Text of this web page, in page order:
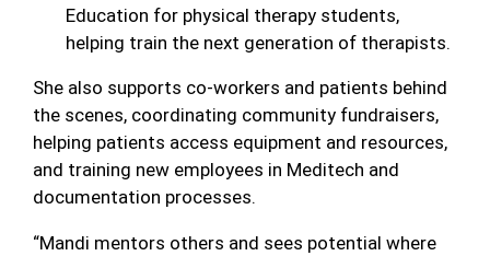
Education for physical therapy students,
helping train the next generation of therapists.
She also supports co-workers and patients behind
the scenes, coordinating community fundraisers,
helping patients access equipment and resources,
and training new employees in Meditech and
documentation processes.
“Mandi mentors others and sees potential where